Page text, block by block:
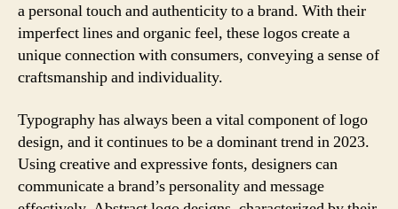
a personal touch and authenticity to a brand. With their
imperfect lines and organic feel, these logos create a
unique connection with consumers, conveying a sense of
craftsmanship and individuality.
Typography has always been a vital component of logo
design, and it continues to be a dominant trend in 2023.
Using creative and expressive fonts, designers can
communicate a brand’s personality and message